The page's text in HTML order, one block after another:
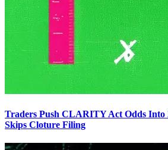
Traders Push CLARITY Act Odds Into
Skips Cloture Filing